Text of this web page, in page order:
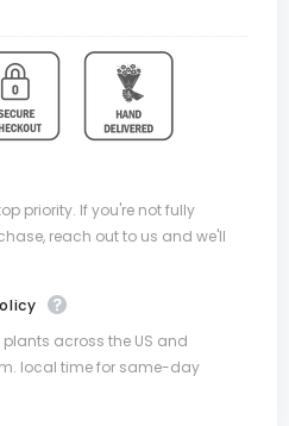
priority. If you're not fully
reach out to us and we'll
across the US and
local time for same-day